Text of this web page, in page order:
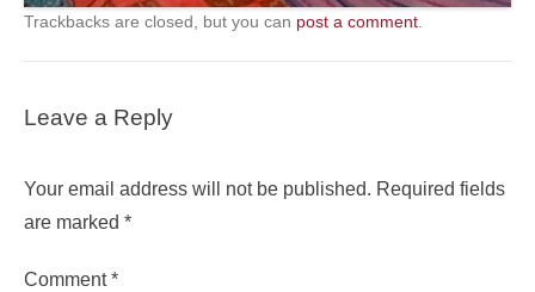
Trackbacks are closed, but you can post a comment
Leave a Reply
Your email address will not be published. Required fields
are marked *
Comment*